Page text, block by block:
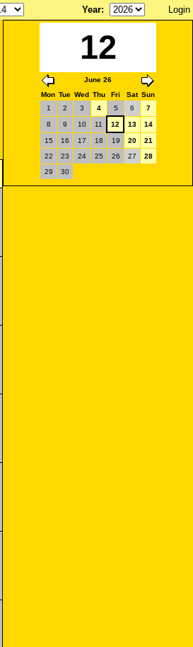
Year: Login
12
June 26
Mon Tue Wed Thu Fri Sat Sun
1
2 3 4 5 6 7
8 9 10 11 12 13 14
15 16 17 18 19 20
21
22
23 24 25 26 27
28
29
30